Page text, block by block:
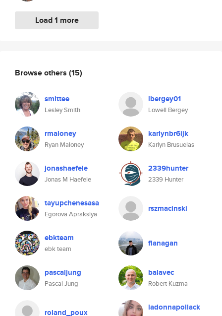
Load 1 more
Browse others (15)
smittee
Lesley Smith
lbergey01
Lowell Bergey
rmaloney
Ryan Maloney
karlynbr6ijk
Karlyn Brusuelas
jonashaefele
Jonas M Haefele
2339hunter
2339 Hunter
tayupchenesasa
Egorova Apraksiya
rszmacinski
ebkteam
ebk team
flanagan
pascaljung
Pascal Jung
balavec
Robert Kuzma
roland_poux ladonnapollack